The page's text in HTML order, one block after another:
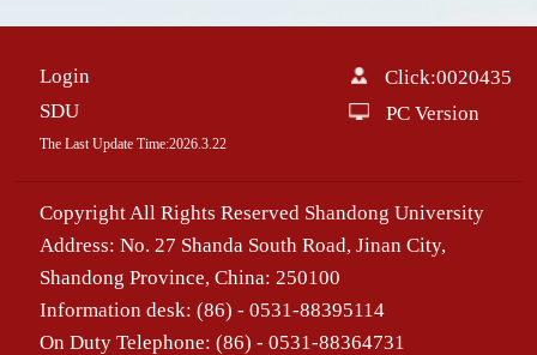
Login
SDU
The Last Update Time:2026. 3. 22
Click:0020435
PC Version
Copyright All Rights Reserved Shandong University
Address: No. 27 Shanda South Road, Jinan City,
Shandong Province, China: 250100
Information desk: (86) - 0531-88395114
On Duty Telephone: (86) - 0531-88364731